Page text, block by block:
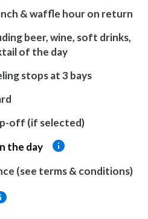
& waffle hour on return
beer, wine, soft drinks,
of the day
stops at 3 bays
off (if selected)
the day
(see terms & conditions)